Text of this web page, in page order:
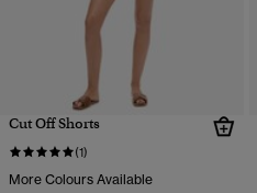
Cut Off Shorts
(1)
More Colours Available